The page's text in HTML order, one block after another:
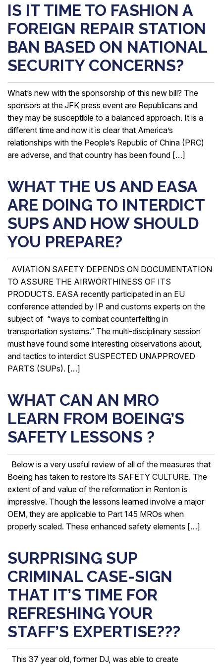
IS IT TIME TO FASHION A
FOREIGN REPAIR STATION
BAN BASED ON NATIONAL
SECURITY CONCERNS?
What’s new with the sponsorship of this new bill? The
sponsors at the JFK press event are Republicans and
they may be susceptible to a balanced approach. It is a
different time and now it is clear that America’s
relationships with the People’s Republic of China (PRC)
are adverse, and that country has been found […]
WHAT THE US AND EASA
ARE DOING TO INTERDICT
SUPS AND HOW SHOULD
YOU PREPARE?
AVIATION SAFETY DEPENDS ON DOCUMENTATION
TO ASSURE THE AIRWORTHINESS OF ITS
PRODUCTS. EASA recently participated in an EU
conference attended by IP and customs experts on the
subject of “ways to combat counterfeiting in
transportation systems.” The multi-disciplinary session
must have found some interesting observations about,
and tactics to interdict SUSPECTED UNAPPROVED
PARTS (SUPs). […]
WHAT CAN AN MRO
LEARN FROM BOEING’S
SAFETY LESSONS ?
Below is a very useful review of all of the measures that
Boeing has taken to restore its SAFETY CULTURE. The
extent of and value of the reformation in Renton is
impressive. Though the lessons learned involve a major
OEM, they are applicable to Part 145 MROs when
properly scaled. These enhanced safety elements […]
SURPRISING SUP
CRIMINAL CASE-SIGN
THAT IT’S TIME FOR
REFRESHING YOUR
STAFF’S EXPERTISE???
This 37 year old, former DJ, was able to create